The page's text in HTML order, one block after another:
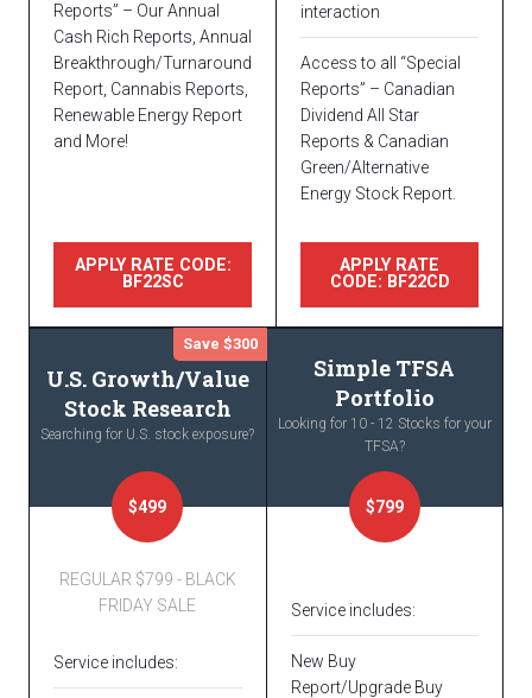
Reports” – Our Annual
Cash Rich Reports, Annual
Breakthrough/Turnaround
Report, Cannabis Reports,
Renewable Energy Report
and More!
APPLY RATE CODE:
BF22SC
interaction
Access to all “Special
Reports” – Canadian
Dividend All Star
Reports & Canadian
Green/Alternative
Energy Stock Report.
APPLY RATE
CODE: BF22CD
U.S. Growth/Value
Stock Research
Searching for U.S. stock exposure?
$499
Save $300
REGULAR $799 - BLACK
FRIDAY SALE
Service includes:
Simple TFSA
Portfolio
Looking for 10 - 12 Stocks for your
TFSA?
$799
Service includes:
New Buy
Report/Upgrade Buy